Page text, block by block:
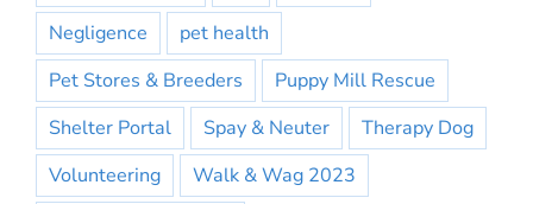
Negligence
pet health
Pet Stores & Breeders
Puppy Mill Rescue
Shelter Portal
Spay & Neuter
Therapy Dog
Volunteering
Walk & Wag 2023